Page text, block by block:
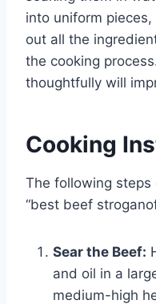
into uniform
out all the
the cooking
thoughtfully will
Cooking
The following
“best beef
Sear the Beef:
and oil in a
medium-high